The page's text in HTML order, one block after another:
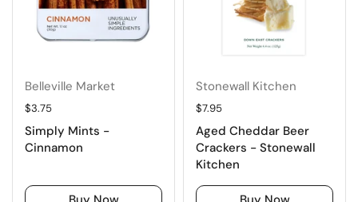
Belleville Market
Regular price
$3.75
Simply Mints -
Cinnamon
Stonewall Kitchen
Regular price
$7.95
Aged Cheddar Beer
Crackers - Stonewall
Kitchen